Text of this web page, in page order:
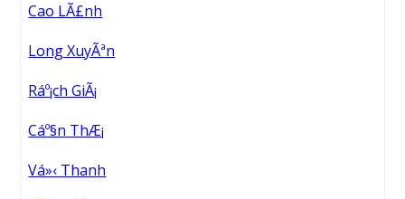
Cao LÃ£nh
Long XuyÃªn
Ráº¡ch GiÃ¡
Cáº§n ThÆ¡
Vá»‹ Thanh